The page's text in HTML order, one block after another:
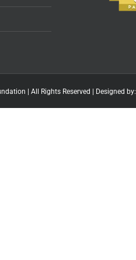
| All Rights Reserved | Designed by: